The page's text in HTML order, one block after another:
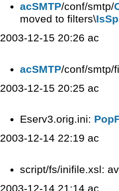
acSMTP/conf/smtp/
moved to filters\
2003-12-15 20:26 ac
acSMTP/conf/smtp/
2003-12-15 20:25 ac
Eserv3.orig.ini:
2003-12-14 22:19 ac
script/fs/inifile.xsl:
2003-12-14 21:14 ac